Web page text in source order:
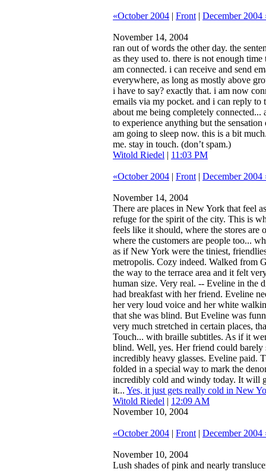
«October 2004 | Front | December 2004
November 14, 2004
ran out of words the other day. the
as they used to. there is not enough time
am connected. i can receive and send
everywhere, as long as mostly above
i have to say? exactly that. i am now
emails via my pocket. and i can reply to
about me being completely connected...
to experience anything but the
am going to sleep now. this is a bit
me. stay in touch. (don’t spam.)
Witold Riedel | 11:03 PM
«October 2004 | Front | December 2004
November 14, 2004
There are places in New York that feel
refuge for the spirit of the city. This is
feels like it should, where the stores are
where the customers are people too...
as if New York were the tiniest,
metropolis. Cozy indeed. Walked from
the way to the terrace area and it felt
human size. Very real. -- Eveline in the
had breakfast with her friend. Eveline
her very loud voice and her white
that she was blind. But Eveline was
very much stretched in certain places,
Touch... with braille subtitles. As if it
blind. Well, yes. Her friend could barely
incredibly heavy glasses. Eveline paid.
folded in a special way to mark the
incredibly cold and windy today. It will
it... Yes, it just gets really cold in New
Witold Riedel | 12:09 AM
November 10, 2004
«October 2004 | Front | December 2004
November 10, 2004
Lush shades of pink and nearly